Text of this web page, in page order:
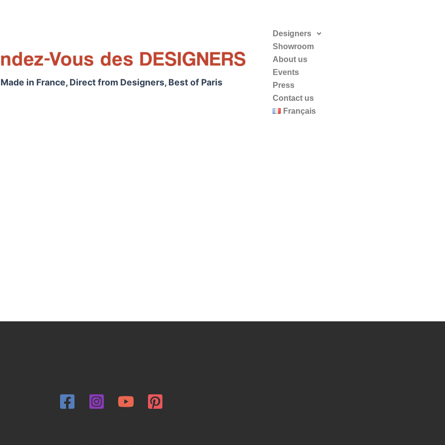
Made in France, Direct from Designers, Best of Paris
Designers
Showroom
About us
Events
Press
Contact us
Français